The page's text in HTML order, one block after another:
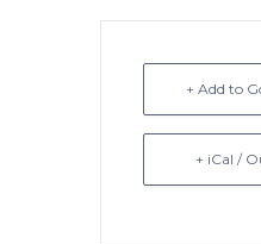
+ Add to
+ iCal /